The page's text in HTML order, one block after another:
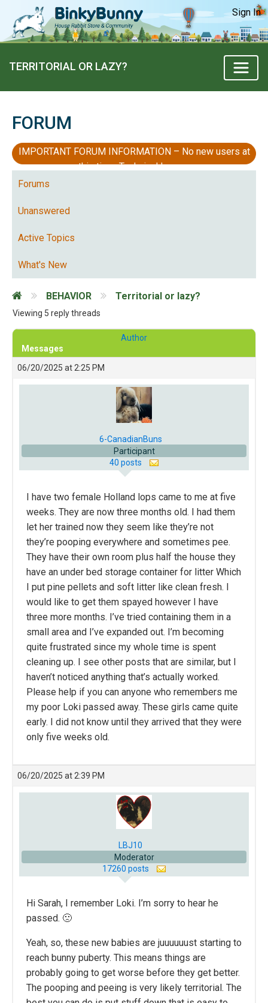
Sign In
TERRITORIAL OR LAZY?
FORUM
IMPORTANT FORUM INFORMATION – No new users at
this time, Technical Issues
Forums
Unanswered
Active Topics
What's New
BEHAVIOR Territorial or lazy?
Viewing 5 reply threads
Author
Messages
06/20/2025 at 2:25 PM
6-CanadianBuns
Participant
40 posts
I have two female Holland lops came to me at five
weeks. They are now three months old. I had them
let her trained now they seem like they’re not
they’re pooping everywhere and sometimes pee.
They have their own room plus half the house they
have an under bed storage container for litter Which
I put pine pellets and soft litter like clean fresh. I
would like to get them spayed however I have
three more months. I’ve tried containing them in a
small area and I’ve expanded out. I’m becoming
quite frustrated since my whole time is spent
cleaning up. I see other posts that are similar, but I
haven’t noticed anything that’s actually worked.
Please help if you can anyone who remembers me
my poor Loki passed away. These girls came quite
early. I did not know until they arrived that they were
only five weeks old.
06/20/2025 at 2:39 PM
LBJ10
Moderator
17260 posts
Hi Sarah, I remember Loki. I’m sorry to hear he
passed. 🙁
Yeah, so, these new babies are juuuuuust starting to
reach bunny puberty. This means things are
probably going to get worse before they get better.
The pooping and peeing is very likely territorial. The